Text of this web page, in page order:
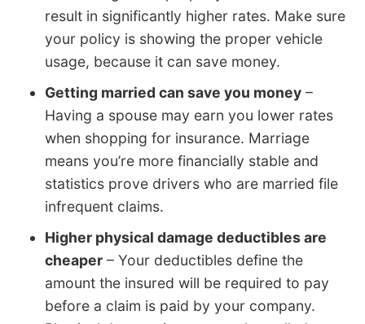
result in significantly higher rates. Make sure
your policy is showing the proper vehicle
usage, because it can save money.
Getting married can save you money –
Having a spouse may earn you lower rates
when shopping for insurance. Marriage
means you’re more financially stable and
statistics prove drivers who are married file
infrequent claims.
Higher physical damage deductibles are
cheaper – Your deductibles define the
amount the insured will be required to pay
before a claim is paid by your company.